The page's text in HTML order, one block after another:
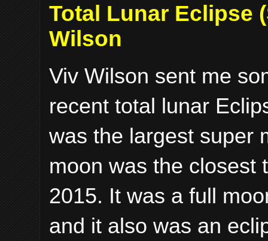
Total Lunar Eclipse
Wilson
Viv Wilson sent me
recent total lunar
was the largest super
moon was the closest
2015. It was a full
and it also was an